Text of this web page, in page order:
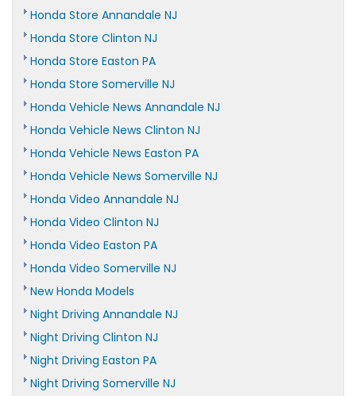
Honda Store Annandale NJ
Honda Store Clinton NJ
Honda Store Easton PA
Honda Store Somerville NJ
Honda Vehicle News Annandale NJ
Honda Vehicle News Clinton NJ
Honda Vehicle News Easton PA
Honda Vehicle News Somerville NJ
Honda Video Annandale NJ
Honda Video Clinton NJ
Honda Video Easton PA
Honda Video Somerville NJ
New Honda Models
Night Driving Annandale NJ
Night Driving Clinton NJ
Night Driving Easton PA
Night Driving Somerville NJ